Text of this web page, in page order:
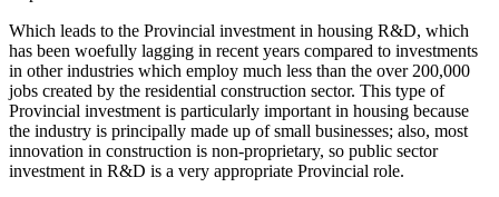
Which leads to the Provincial investment in housing R&D, which
has been woefully lagging in recent years compared to investments
in other industries which employ much less than the over 200,000
jobs created by the residential construction sector. This type of
Provincial investment is particularly important in housing because
the industry is principally made up of small businesses; also, most
innovation in construction is non-proprietary, so public sector
investment in R&D is a very appropriate Provincial role.